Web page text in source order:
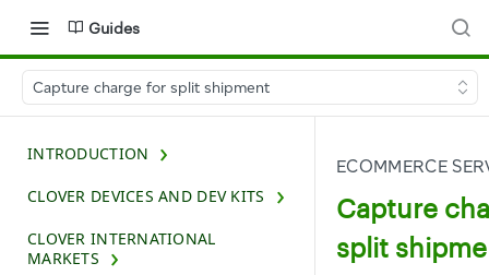
Guides
Capture charge for split shipment
INTRODUCTION
CLOVER DEVICES AND DEV KITS
CLOVER INTERNATIONAL
MARKETS
ECOMMERCE
Capture
split